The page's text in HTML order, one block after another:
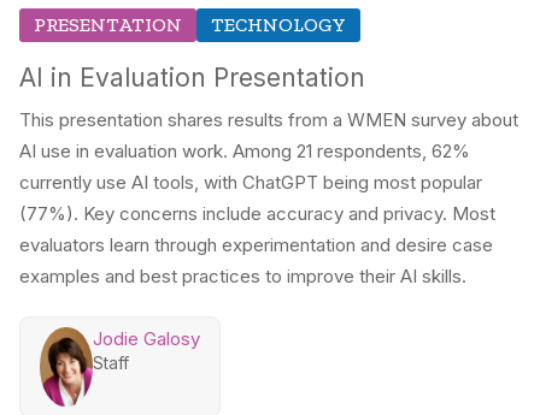
PRESENTATION TECHNOLOGY
AI in Evaluation Presentation
This presentation shares results from a WMEN survey about
AI use in evaluation work. Among 21 respondents, 62%
currently use AI tools, with ChatGPT being most popular
(77%). Key concerns include accuracy and privacy. Most
evaluators learn through experimentation and desire case
examples and best practices to improve their AI skills.
Jodie Galosy
Staff